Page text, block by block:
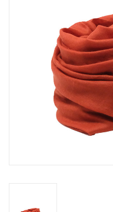
SMALL ACCESSORIES
BABY CASHMERE
HOME DECOR